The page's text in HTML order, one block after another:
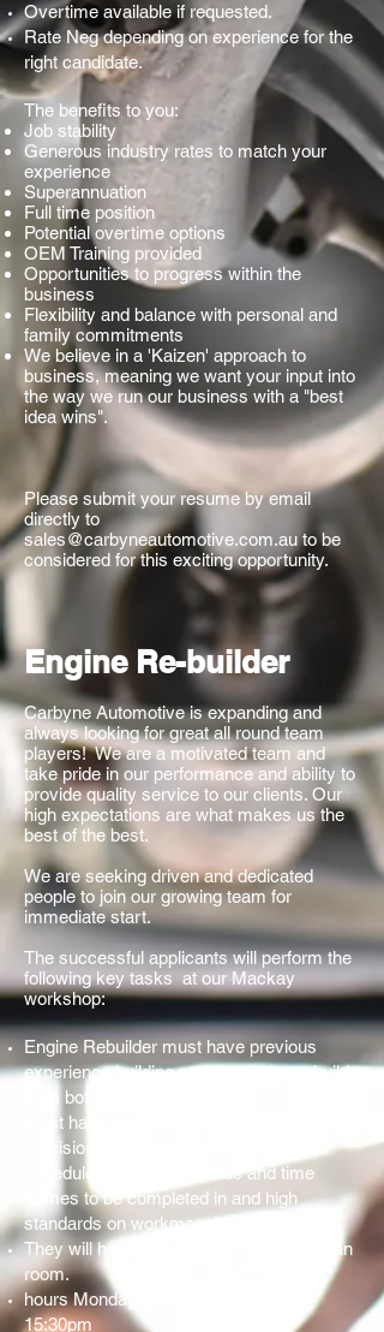
Overtime available if requested.
Rate Neg depending on experience for the
right candidate.
The benefits to you:
Job stability
Generous industry rates to match your
experience
Superannuation
Full time position
Potential overtime options
OEM Training provided
Opportunities to progress within the
business
Flexibility and balance with personal and
family commitments
We believe in a 'Kaizen' approach to
business, meaning we want your input into
the way we run our business with a "best
idea wins".
Please submit your resume by email
directly to
sales@carbyneautomotive.com.auto be
considered for this exciting opportunity.
Engine Re-builder
Carbyne Automotive is expanding and
always looking for great all round team
players! We are a motivated team and
take pride in our performance and ability to
provide quality service to our clients. Our
high expectations are what makes us the
best of the best.
We are seeking driven and dedicated
people to join our growing team for
immediate start.
The successful applicants will perform the
following key tasks at our Mackay
workshop:
Engine Rebuilder must have previous
experience building various engine rebuilds
from bottom end to the top end.
Must have attention to detail and pride and
precision in his work. We have a set
schedule for engine rebuilds and time
frames to be completed in and high
standards on workmanship to abide by.
They will have access to tooling and clean
room.
hours Monday to Friday 7:30am till
15:30pm